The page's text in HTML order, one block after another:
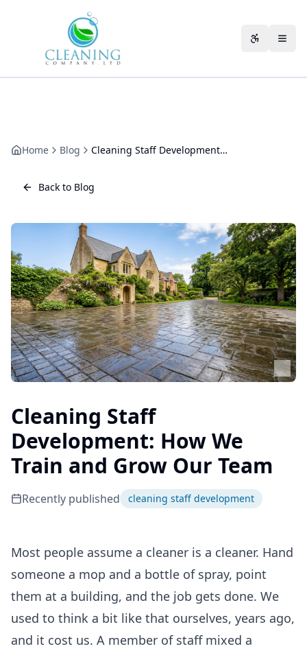
Home Blog Cleaning Staff Development: How We Train and Grow Our Team
Back to Blog
Cleaning Staff
Development: How We
Train and Grow Our Team
Recently published cleaning staff development
Most people assume a cleaner is a cleaner. Hand
someone a mop and a bottle of spray, point
them at a building, and the job gets done. We
used to think a bit like that ourselves, years ago,
and it cost us. A member of staff mixed a